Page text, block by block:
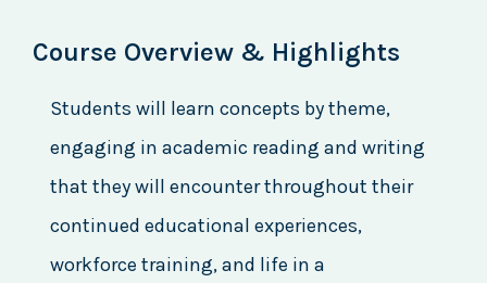
Course Overview & Highlights
Students will learn concepts by theme,
engaging in academic reading and writing
that they will encounter throughout their
continued educational experiences,
workforce training, and life in a